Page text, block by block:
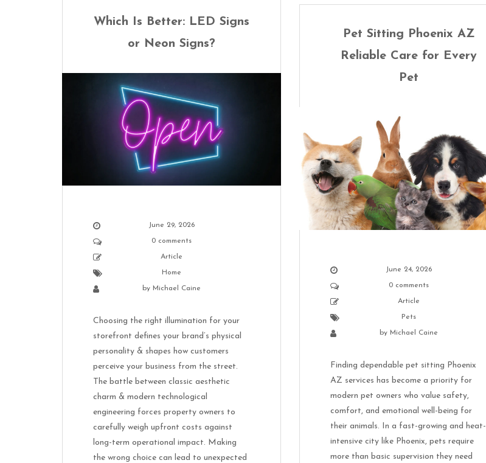
Which Is Better: LED Signs
or Neon Signs?
June 29, 2026
0 comments
Article
Home
by Michael Caine
Choosing the right illumination for your
storefront defines your brand’s physical
personality & shapes how customers
perceive your business from the street.
The battle between classic aesthetic
charm & modern technological
engineering forces property owners to
carefully weigh upfront costs against
long-term operational impact. Making
the wrong choice can lead to unexpected
Pet Sitting Phoenix AZ
Reliable Care for Every
Pet
June 24, 2026
0 comments
Article
Pets
by Michael Caine
Finding dependable pet sitting Phoenix
AZ services has become a priority for
modern pet owners who value safety,
comfort, and emotional well-being for
their animals. In a fast-growing and heat-
intensive city like Phoenix, pets require
more than basic supervision they need